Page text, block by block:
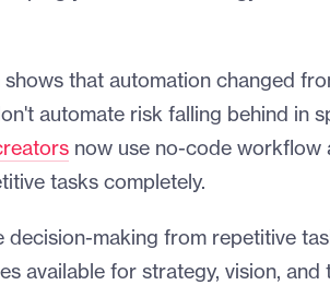
that automation changed
automate risk falling behind in
now use no-code workflow
tasks completely.
decision-making from repetitive
available for strategy, vision,